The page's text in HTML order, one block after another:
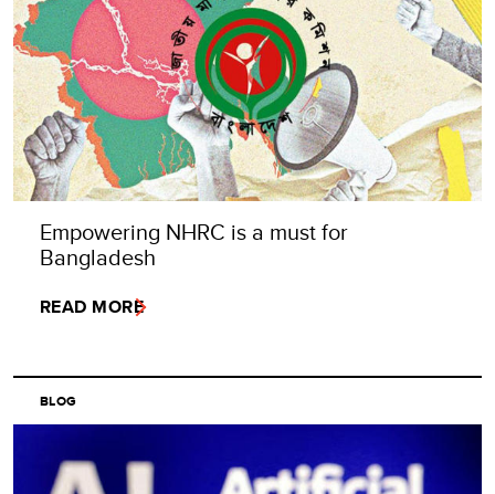
Empowering NHRC is a must for
Bangladesh
READ MORE
BLOG